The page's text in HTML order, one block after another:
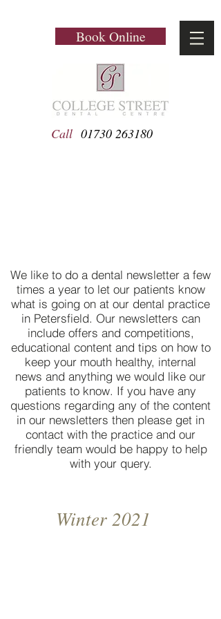
Book Online
Call 01730 263180
We like to do a dental newsletter a few
times a year to let our patients know
what is going on at our dental practice
in Petersfield. Our newsletters can
include offers and competitions,
educational content and tips on how to
keep your mouth healthy, internal
news and anything we would like our
patients to know. If you have any
questions regarding any of the content
in our newsletters then please get in
contact with the practice and our
friendly team would be happy to help
with your query.
Winter 2021